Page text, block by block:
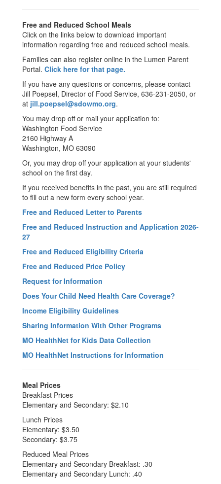
Free and Reduced School Meals
Click on the links below to download important
information regarding free and reduced school meals.
Families can also register online in the Lumen Parent
Portal. Click here for that page.
If you have any questions or concerns, please contact
Jill Poepsel, Director of Food Service, 636-231-2050, or
at jill.poepsel@sdowmo.org.
You may drop off or mail your application to:
Washington Food Service
2160 Highway A
Washington, MO 63090
Or, you may drop off your application at your students'
school on the first day.
If you received benefits in the past, you are still required
to fill out a new form every school year.
Free and Reduced Letter to Parents
Free and Reduced Instruction and Application 2026-
27
Free and Reduced Eligibility Criteria
Free and Reduced Price Policy
Request for Information
Does Your Child Need Health Care Coverage?
Income Eligibility Guidelines
Sharing Information With Other Programs
MO HealthNet for Kids Data Collection
MO HealthNet Instructions for Information
Meal Prices
Breakfast Prices
Elementary and Secondary: $2.10
Lunch Prices
Elementary: $3.50
Secondary: $3.75
Reduced Meal Prices
Elementary and Secondary Breakfast: .30
Elementary and Secondary Lunch: .40